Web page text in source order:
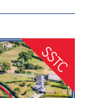
SSTC